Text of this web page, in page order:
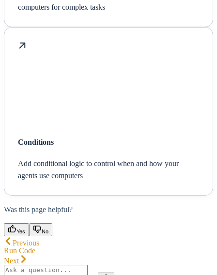
computers for complex tasks
Conditions
Add conditional logic to control when and how your
agents use computers
Was this page helpful?
Yes No
Previous
Run Code
Next